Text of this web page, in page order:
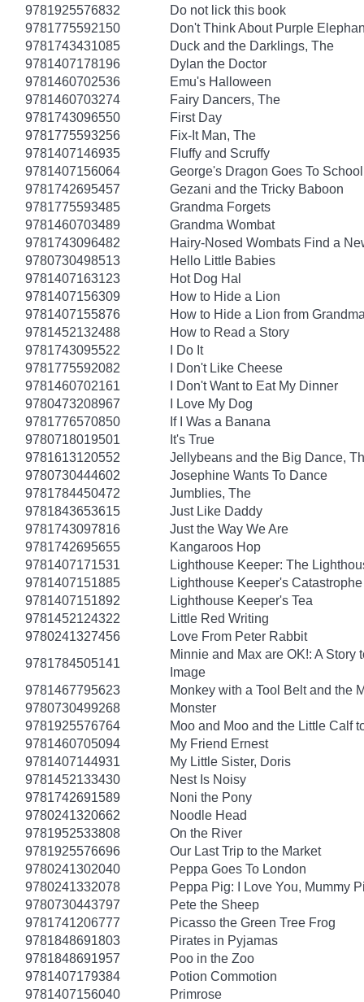
9781925576832
Do not lick this book
9781775592150
Don't Think About Purple
9781743431085
Duck and the Darklings, The
9781407178196
Dylan the Doctor
9781460702536
Emu's Halloween
9781460703274
Fairy Dancers, The
9781743096550
First Day
9781775593256
Fix-It Man, The
9781407146935
Fluffy and Scruffy
9781407156064
George's Dragon Goes To School
9781742695457
Gezani and the Tricky Baboon
9781775593485
Grandma Forgets
9781460703489
Grandma Wombat
9781743096482
Hairy-Nosed Wombats Find a
9780730498513
Hello Little Babies
9781407163123
Hot Dog Hal
9781407156309
How to Hide a Lion
9781407155876
How to Hide a Lion from
9781452132488
How to Read a Story
9781743095522
I Do It
9781775592082
I Don't Like Cheese
9781460702161
I Don't Want to Eat My Dinner
9780473208967
I Love My Dog
9781776570850
If I Was a Banana
9780718019501
It's True
9781613120552
Jellybeans and the Big Dance,
9780730444602
Josephine Wants To Dance
9781784450472
Jumblies, The
9781843653615
Just Like Daddy
9781743097816
Just the Way We Are
9781742695655
Kangaroos Hop
9781407171531
Lighthouse Keeper: The
9781407151885
Lighthouse Keeper's Catastrophe
9781407151892
Lighthouse Keeper's Tea
9781452124322
Little Red Writing
9780241327456
Love From Peter Rabbit
9781784505141
Minnie and Max are OK!: A
Image
9781467795623
Monkey with a Tool Belt and the
9780730499268
Monster
9781925576764
Moo and Moo and the Little Calf
9781460705094
My Friend Ernest
9781407144931
My Little Sister, Doris
9781452133430
Nest Is Noisy
9781742691589
Noni the Pony
9780241320662
Noodle Head
9781952533808
On the River
9781925576696
Our Last Trip to the Market
9780241302040
Peppa Goes To London
9780241332078
Peppa Pig: I Love You, Mummy
9780730443797
Pete the Sheep
9781741206777
Picasso the Green Tree Frog
9781848691803
Pirates in Pyjamas
9781848691957
Poo in the Zoo
9781407179384
Potion Commotion
9781407156040
Primrose